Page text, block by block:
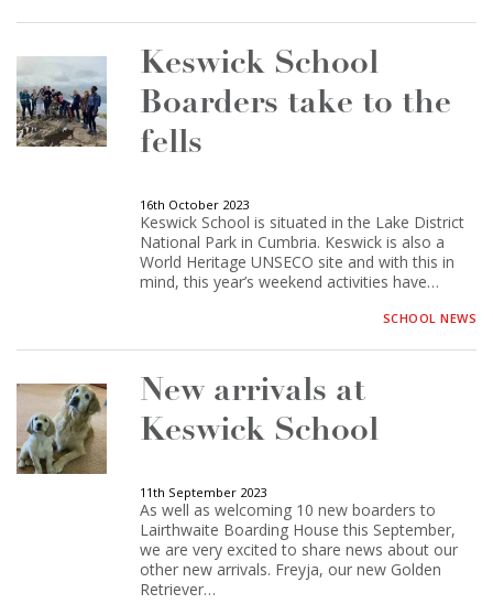
Keswick School
Boarders take to the
fells
16th October 2023
Keswick School is situated in the Lake District
National Park in Cumbria. Keswick is also a
World Heritage UNSECO site and with this in
mind, this year’s weekend activities have…
SCHOOL NEWS
New arrivals at
Keswick School
11th September 2023
As well as welcoming 10 new boarders to
Lairthwaite Boarding House this September,
we are very excited to share news about our
other new arrivals. Freyja, our new Golden
Retriever…